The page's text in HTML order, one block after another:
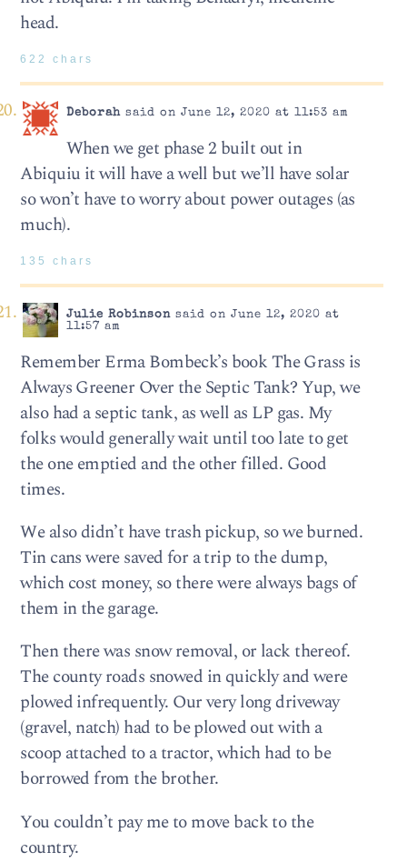
head.
622 chars
Deborahsaid on June 12, 2020 at 11:53 am
When we get phase 2 built out in
Abiquiu it will have a well but we’ll have solar
so won’t have to worry about power outages (as
much).
135 chars
Julie Robinsonsaid on June 12, 2020 at
11:57 am
Remember Erma Bombeck’s book The Grass is
Always Greener Over the Septic Tank? Yup, we
also had a septic tank, as well as LP gas. My
folks would generally wait until too late to get
the one emptied and the other filled. Good
times.
We also didn’t have trash pickup, so we burned.
Tin cans were saved for a trip to the dump,
which cost money, so there were always bags of
them in the garage.
Then there was snow removal, or lack thereof.
The county roads snowed in quickly and were
plowed infrequently. Our very long driveway
(gravel, natch) had to be plowed out with a
scoop attached to a tractor, which had to be
borrowed from the brother.
You couldn’t pay me to move back to the
country.